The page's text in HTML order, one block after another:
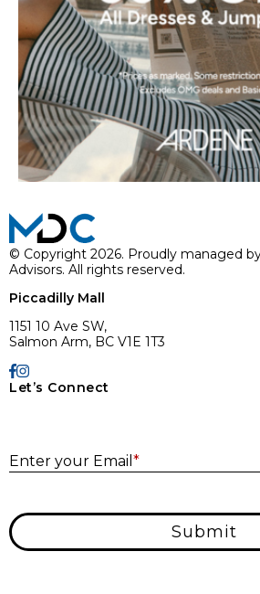
© Copyright 2026. Proudly managed
Advisors. All rights reserved.
Piccadilly Mall
1151 10 Ave SW,
Salmon Arm, BC V1E 1T3
Let’s Connect
Enter your Email *
Submit